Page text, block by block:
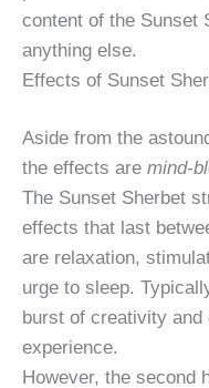
content of the Sunset
anything else.
Effects of Sunset
Aside from the
the effects are mind-
The Sunset Sherbet
effects that last
are relaxation,
urge to sleep.
burst of creativity
experience.
However, the second